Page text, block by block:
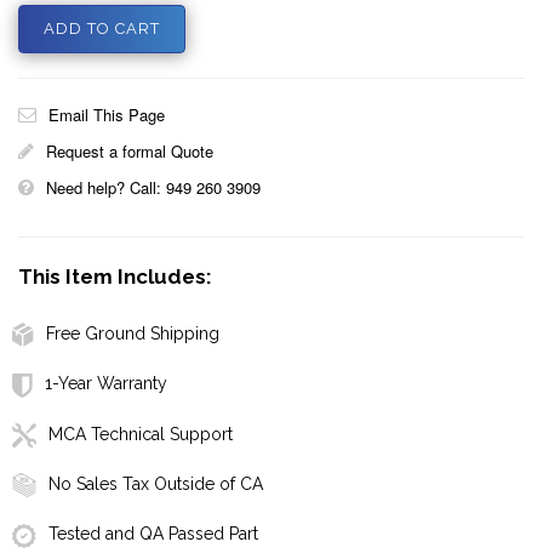
Email This Page
Request a formal Quote
Need help? Call: 949 260 3909
This Item Includes:
Free Ground Shipping
1-Year Warranty
MCA Technical Support
No Sales Tax Outside of CA
Tested and QA Passed Part